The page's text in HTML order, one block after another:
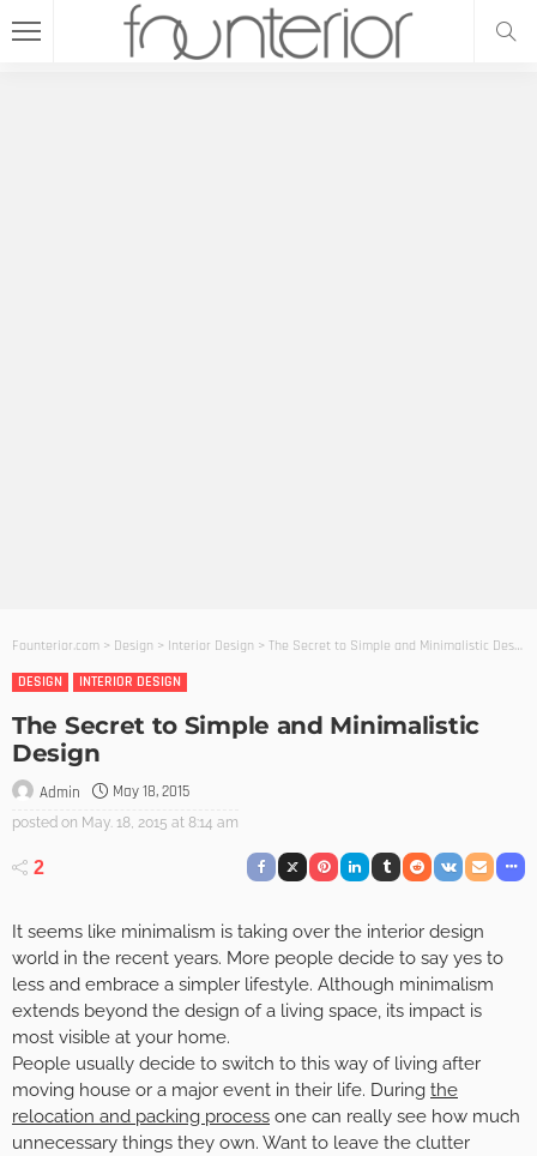
Founterior.com > Design > Interior Design > The Secret to Simple and Minimalistic Design
DESIGN
INTERIOR DESIGN
The Secret to Simple and Minimalistic
Design
Admin May 18, 2015
posted on May. 18, 2015 at 8:14 am
2
It seems like minimalism is taking over the interior design
world in the recent years. More people decide to say yes to
less and embrace a simpler lifestyle. Although minimalism
extends beyond the design of a living space, its impact is
most visible at your home.
People usually decide to switch to this way of living after
moving house or a major event in their life. During the
relocation and packing process one can really see how much
unnecessary things they own. Want to leave the clutter